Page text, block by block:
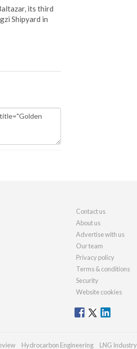
its third
Shipyard in
Contact us
About us
Advertise with us
Our team
Privacy policy
Terms & conditions
Security
Website cookies
Hydrocarbon Engineering LNG Industry